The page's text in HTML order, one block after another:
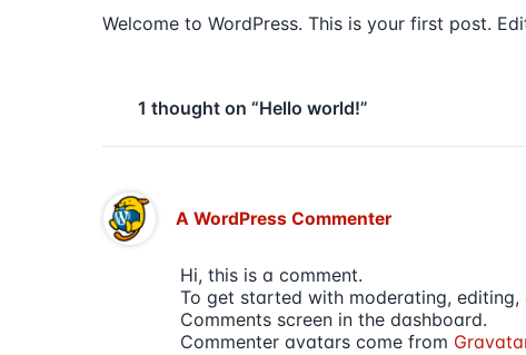
Welcome to WordPress. This is your first post.
1 thought on “Hello world!”
A WordPress Commenter
Hi, this is a comment.
To get started with moderating,
Comments screen in the dashboard.
Commenter avatars come from